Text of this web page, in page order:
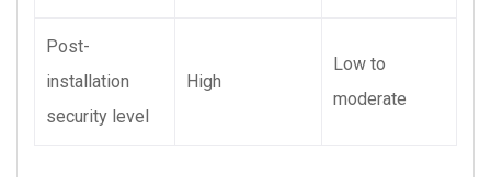
Post-
installation
security level
High
Low to
moderate